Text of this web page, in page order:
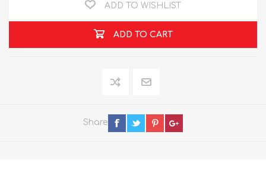
ADD TO WISHLIST
ADD TO CART
Share